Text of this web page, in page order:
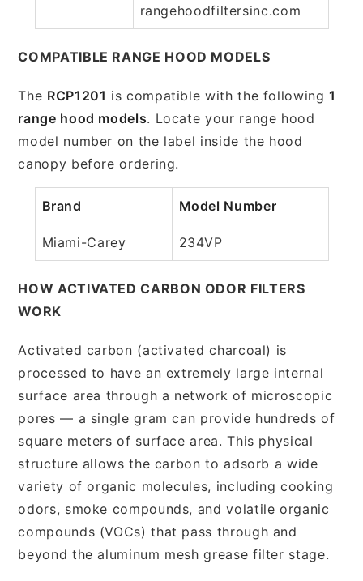
rangehoodfiltersinc.com
COMPATIBLE RANGE HOOD MODELS
The RCP1201 is compatible with the following1
range hood models. Locate your range hood
model number on the label inside the hood
canopy before ordering.
Brand Model Number
Miami-Carey 234VP
HOW ACTIVATED CARBON ODOR FILTERS
WORK
Activated carbon (activated charcoal) is
processed to have an extremely large internal
surface area through a network of microscopic
pores — a single gram can provide hundreds of
square meters of surface area. This physical
structure allows the carbon to adsorb a wide
variety of organic molecules, including cooking
odors, smoke compounds, and volatile organic
compounds (VOCs) that pass through and
beyond the aluminum mesh grease filter stage.